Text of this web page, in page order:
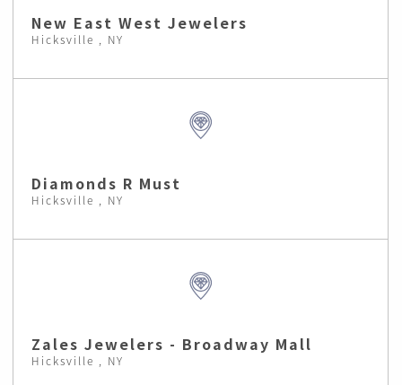
New East West Jewelers
Hicksville , NY
Diamonds R Must
Hicksville , NY
Zales Jewelers - Broadway Mall
Hicksville , NY